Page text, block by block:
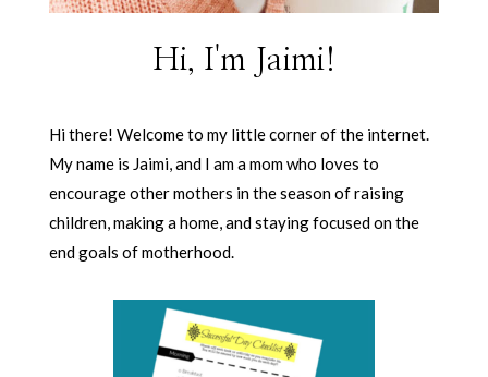
Hi, I'm Jaimi!
Hi there! Welcome to my little corner of the internet.
My name is Jaimi, and I am a mom who loves to
encourage other mothers in the season of raising
children, making a home, and staying focused on the
end goals of motherhood.